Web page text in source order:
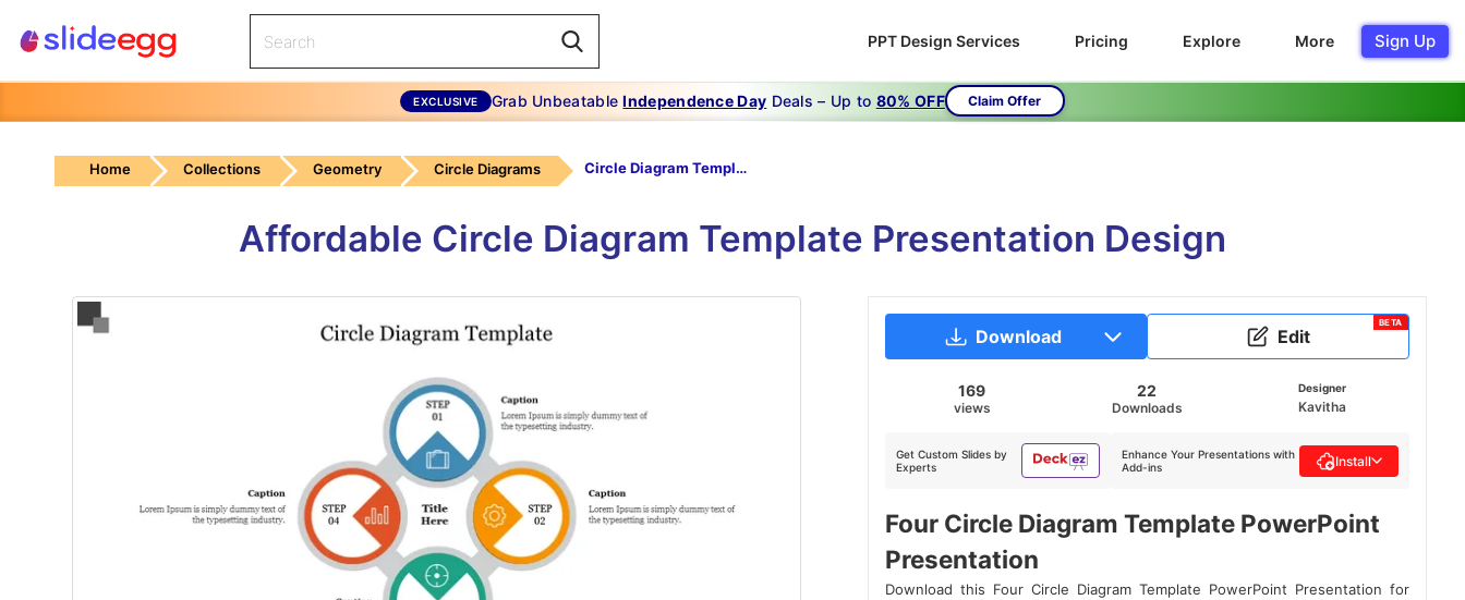
PPT Design Services Pricing Explore More Sign Up
EXCLUSIVE Grab UnbeatableIndependence Day Deals – Up to 80% OFF Claim Offer
Home Collections Geometry Circle Diagrams Circle Diagram Template
Affordable Circle Diagram Template Presentation Design
Download Edit
BETA
169
views
22
Downloads
Designer
Kavitha
Get Custom Slides by
Experts
Enhance Your Presentations with
Add-ins
Install
Four Circle Diagram Template PowerPoint
Presentation
Download this Four Circle Diagram Template PowerPoint Presentation for